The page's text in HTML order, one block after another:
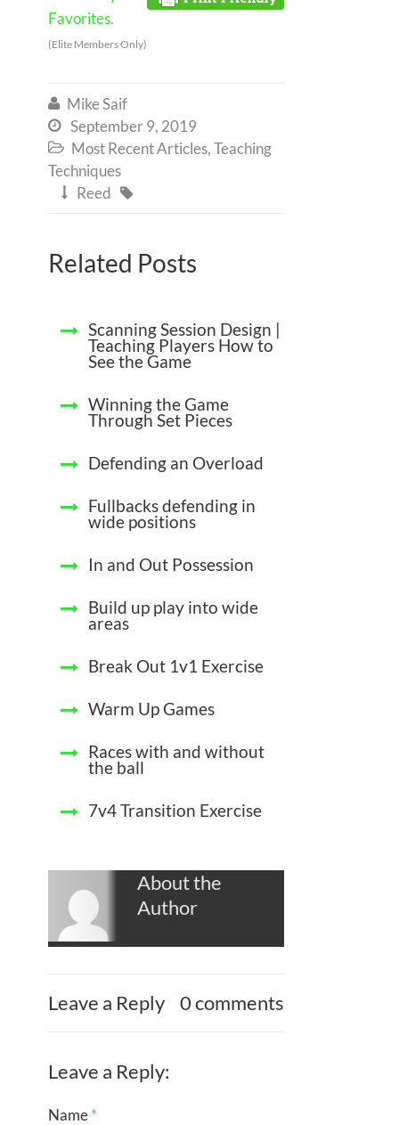
Favorites.
(Elite Members Only)
 Mike Saif
 September 9, 2019
 Most Recent Articles,Teaching
Techniques
 Reed 
Related Posts
Scanning Session Design |
Teaching Players How to
See the Game
Winning the Game
Through Set Pieces
Defending an Overload
Fullbacks defending in
wide positions
In and Out Possession
Build up play into wide
areas
Break Out 1v1 Exercise
Warm Up Games
Races with and without
the ball
7v4 Transition Exercise
About the
Author
Leave a Reply 0 comments
Leave a Reply:
Name*